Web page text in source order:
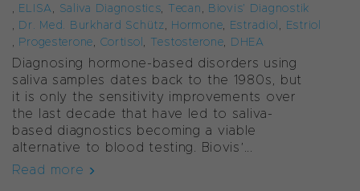
, ELISA, Saliva Diagnostics, Tecan, Biovis’ Diagnostik
, Dr. Med. Burkhard Schütz, Hormone, Estradiol , Estriol
, Progesterone, Cortisol , Testosterone, DHEA
Diagnosing hormone-based disorders using
saliva samples dates back to the 1980s, but
it is only the sensitivity improvements over
the last decade that have led to saliva-
based diagnostics becoming a viable
alternative to blood testing. Biovis’...
Read more